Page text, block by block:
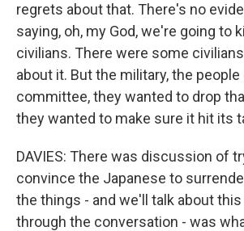
regrets about that. There's no
saying, oh, my God, we're going to
civilians. There were some
about it. But the military, the
committee, they wanted to drop
they wanted to make sure it hit its
DAVIES: There was discussion of
convince the Japanese to
the things - and we'll talk about
through the conversation - was